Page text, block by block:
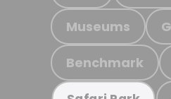
Museums
Benchmark